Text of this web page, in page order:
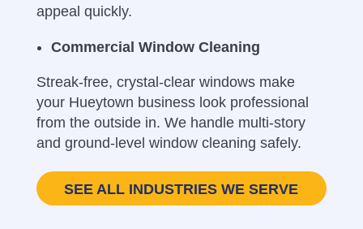
appeal quickly.
Commercial Window Cleaning
Streak-free, crystal-clear windows make
your Hueytown business look professional
from the outside in. We handle multi-story
and ground-level window cleaning safely.
SEE ALL INDUSTRIES WE SERVE